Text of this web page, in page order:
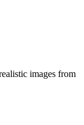
images from